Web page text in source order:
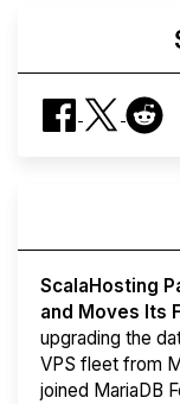
ScalaHosting
and Moves Its
upgrading the
VPS fleet from
joined MariaDB